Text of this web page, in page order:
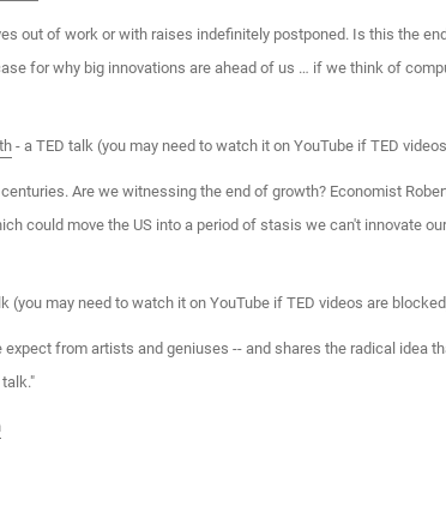
out of work or with raises indefinitely postponed. Is this the
for why big innovations are ahead of us … if we think of
- a TED talk (you may need to watch it on YouTube if TED
Are we witnessing the end of growth? Economist
could move the US into a period of stasis we can't innovate
(you may need to watch it on YouTube if TED videos are
from artists and geniuses -- and shares the radical idea